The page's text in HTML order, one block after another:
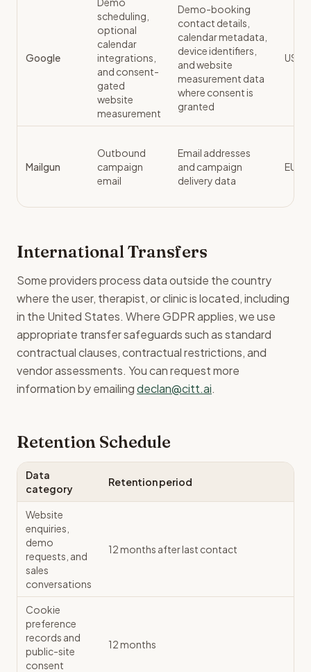
Google
scheduling,
optional
calendar
integrations,
and consent-
gated
website
measurement
Demo-booking
contact details,
calendar metadata,
device identifiers,
and website
measurement data
where consent is
granted
US /
Mailgun
Outbound
campaign
email
Email addresses
and campaign
delivery data
EU
International Transfers
Some providers process data outside the country
where the user, therapist, or clinic is located, including
in the United States. Where GDPR applies, we use
appropriate transfer safeguards such as standard
contractual clauses, contractual restrictions, and
vendor assessments. You can request more
information by emailingdeclan@citt.ai.
Retention Schedule
Data
category
Retention period
Website
enquiries,
demo
requests, and
sales
conversations
12 months after last contact
Cookie
preference
records and
public-site
consent
12 months